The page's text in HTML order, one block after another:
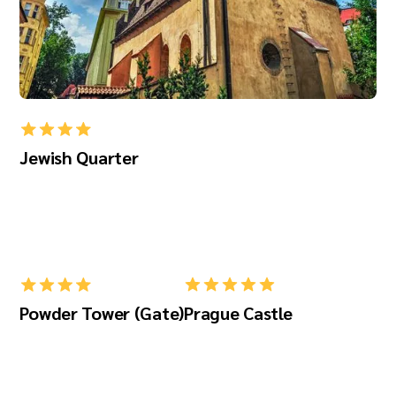
Jewish Quarter
Powder Tower (Gate)Prague Castle